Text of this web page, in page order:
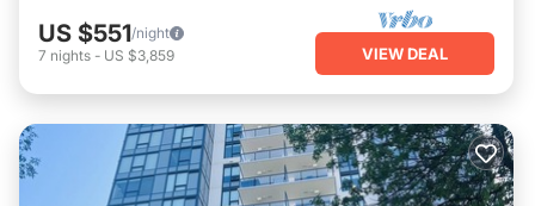
US $551/night
7 nights - US $3,859 VIEW DEAL